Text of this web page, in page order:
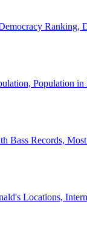
Population
Bass Records,
Locations,